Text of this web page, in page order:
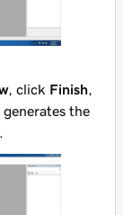
, click Finish
generates the